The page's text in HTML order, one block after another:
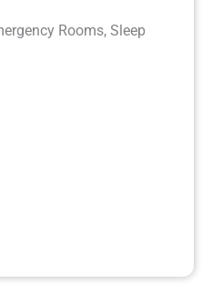
Rooms, Sleep